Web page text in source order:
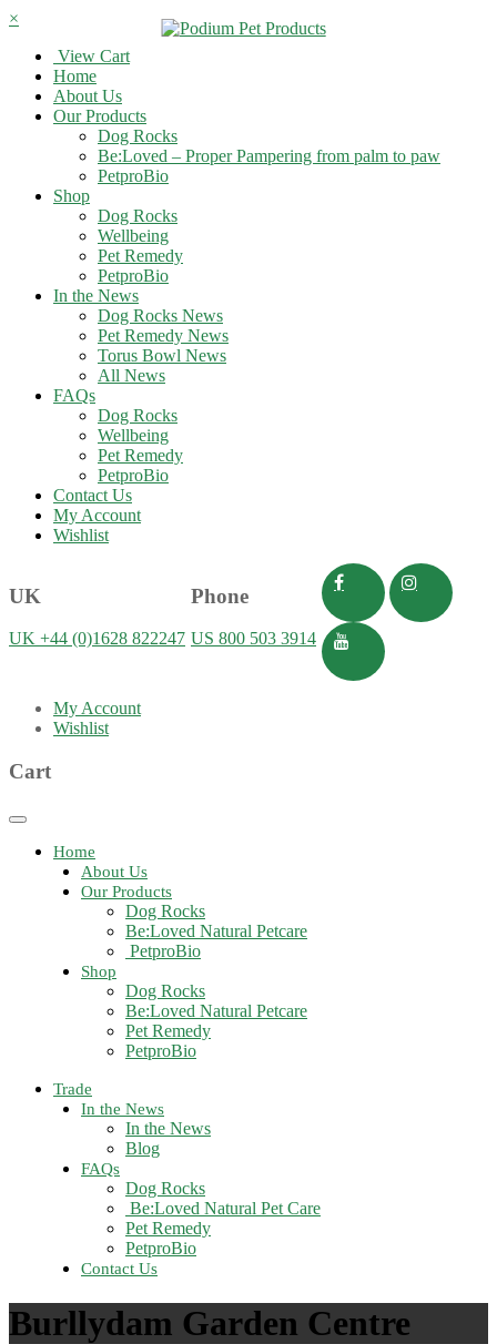
×
View Cart
Home
About Us
Our Products
Dog Rocks
Be:Loved – Proper Pampering from palm to paw
PetproBio
Shop
Dog Rocks
Wellbeing
Pet Remedy
PetproBio
In the News
Dog Rocks News
Pet Remedy News
Torus Bowl News
All News
FAQs
Dog Rocks
Wellbeing
Pet Remedy
PetproBio
Contact Us
My Account
Wishlist
UK
UK +44 (0)1628 822247
Phone
US 800 503 3914
My Account
Wishlist
Cart
Toggle
navigationHome
About Us
Our Products
Dog Rocks
Be:Loved Natural Petcare
PetproBio
Shop
Dog Rocks
Be:Loved Natural Petcare
Pet Remedy
PetproBio
Trade
In the News
In the News
Blog
FAQs
Dog Rocks
Be:Loved Natural Pet Care
Pet Remedy
PetproBio
Contact Us
Burllydam Garden Centre